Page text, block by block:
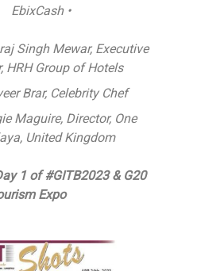
EbixCash •
Singh Mewar, Executive
HRH Group of Hotels
Brar, Celebrity Chef
Maguire, Director, One
United Kingdom
1 of #GITB2023 & G20
Expo